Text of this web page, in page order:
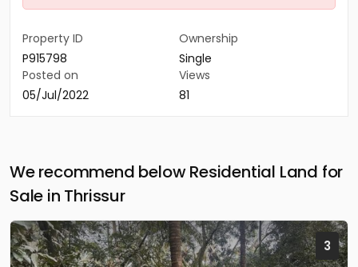
Property ID
P915798
Ownership
Single
Posted on
05/Jul/2022
Views
81
We recommend below Residential Land for
Sale in Thrissur
3